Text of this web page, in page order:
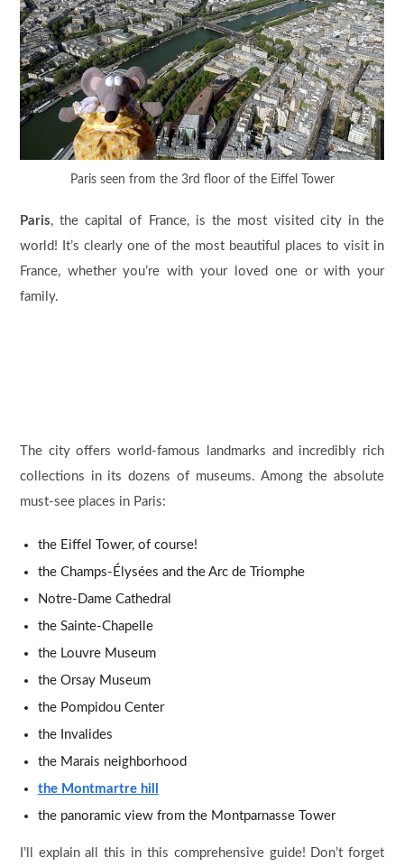
Paris seen from the 3rd floor of the Eiffel Tower
Paris, the capital of France, is the most visited city in the
world! It’s clearly one of the most beautiful places to visit in
France, whether you’re with your loved one or with your
family.
The city offers world-famous landmarks and incredibly rich
collections in its dozens of museums. Among the absolute
must-see places in Paris:
the Eiffel Tower, of course!
the Champs-Élysées and the Arc de Triomphe
Notre-Dame Cathedral
the Sainte-Chapelle
the Louvre Museum
the Orsay Museum
the Pompidou Center
the Invalides
the Marais neighborhood
the Montmartre hill
the panoramic view from the Montparnasse Tower
I’ll explain all this in this comprehensive guide! Don’t forget